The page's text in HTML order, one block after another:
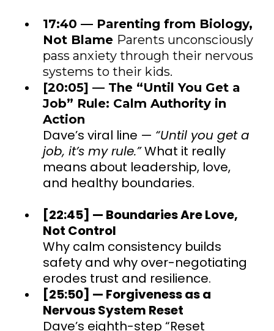
17:40 — Parenting from Biology,
Not Blame Parents unconsciously
pass anxiety through their nervous
systems to their kids.
[20:05] — The “Until You Get a
Job” Rule: Calm Authority in
Action
Dave’s viral line — “Until you get a
job, it’s my rule.”What it really
means about leadership, love,
and healthy boundaries.
[22:45] — Boundaries Are Love,
Not Control
Why calm consistency builds
safety and why over-negotiating
erodes trust and resilience.
[25:50] — Forgiveness as a
Nervous System Reset
Dave’s eighth-step “Reset